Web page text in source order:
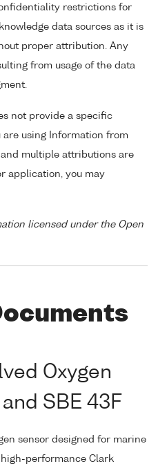
restrictions for
data sources as it is
proper attribution. Any
from usage of the data
not provide a specific
using Information from
multiple attributions are
application, you may
licensed under the Open
Oxygen
SBE 43F
sensor designed for marine
performance Clark